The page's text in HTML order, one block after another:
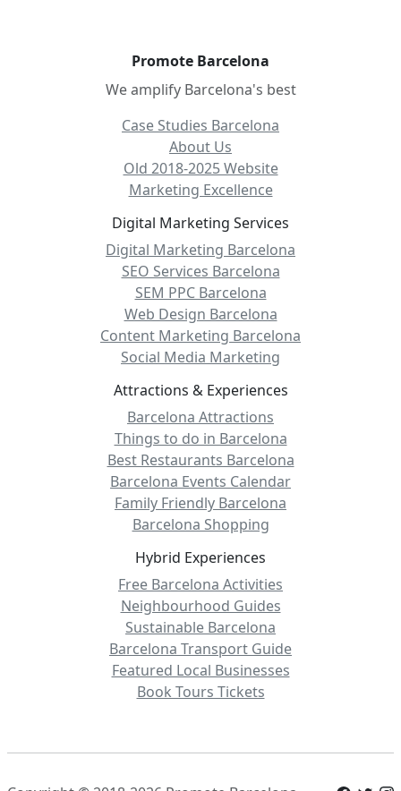
Digital Marketing Services
Digital Marketing Barcelona
SEO Services Barcelona
SEM PPC Barcelona
Web Design Barcelona
Content Marketing Barcelona
Social Media Marketing
Attractions & Experiences
Barcelona Attractions
Things to do in Barcelona
Best Restaurants Barcelona
Barcelona Events Calendar
Family Friendly Barcelona
Barcelona Shopping
Hybrid Experiences
Free Barcelona Activities
Neighbourhood Guides
Sustainable Barcelona
Barcelona Transport Guide
Featured Local Businesses
Book Tours Tickets
Promote Barcelona
We amplify Barcelona's best
Case Studies Barcelona
About Us
Old 2018-2025 Website
Marketing Excellence